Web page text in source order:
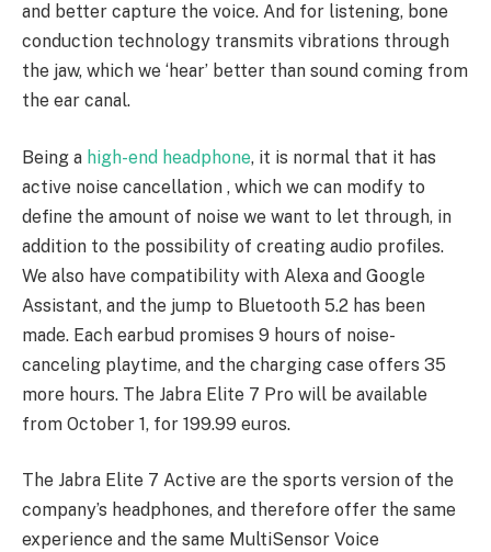
and better capture the voice. And for listening, bone
conduction technology transmits vibrations through
the jaw, which we ‘hear’ better than sound coming from
the ear canal.
Being a high-end headphone, it is normal that it has
active noise cancellation , which we can modify to
define the amount of noise we want to let through, in
addition to the possibility of creating audio profiles.
We also have compatibility with Alexa and Google
Assistant, and the jump to Bluetooth 5.2 has been
made. Each earbud promises 9 hours of noise-
canceling playtime, and the charging case offers 35
more hours. The Jabra Elite 7 Pro will be available
from October 1, for 199.99 euros.
The Jabra Elite 7 Active are the sports version of the
company’s headphones, and therefore offer the same
experience and the same MultiSensor Voice